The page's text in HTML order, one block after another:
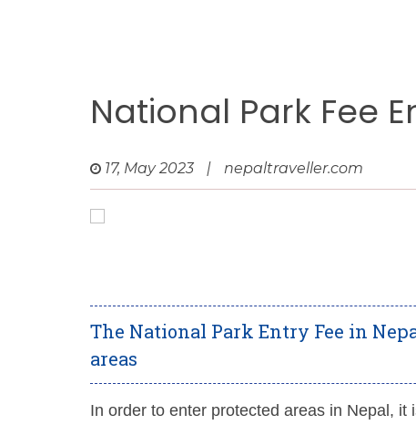
National Park Fee
17, May 2023 | nepaltraveller.com
The National Park Entry Fee in
areas
In order to enter protected areas in Nepal,